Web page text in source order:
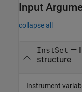
Input
collapse all
InstSet —
structure
Instrument